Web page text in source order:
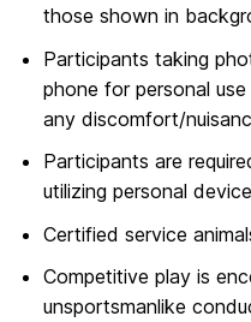
those shown in
Participants taking
phone for personal
any discomfort/
Participants are
utilizing personal
Certified service
Competitive play is
unsportsmanlike